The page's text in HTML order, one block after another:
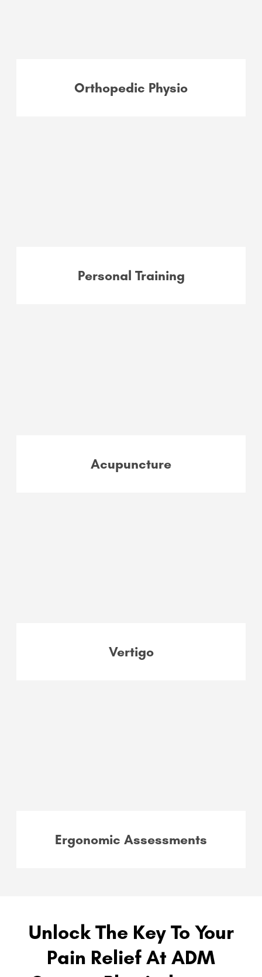
Orthopedic Physio
Personal Training
Acupuncture
Vertigo
Ergonomic Assessments
Unlock The Key To Your
Pain Relief At ADM